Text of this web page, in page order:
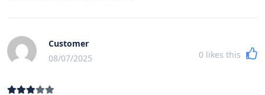
Customer
08/07/2025
0 likes this